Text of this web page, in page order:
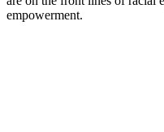
empowerment.​